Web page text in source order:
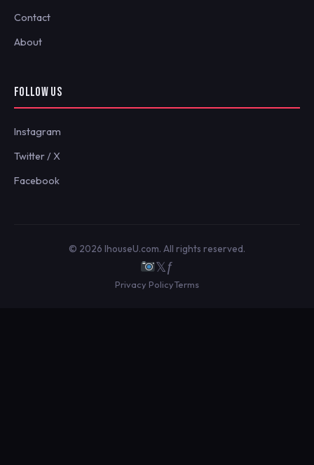
Contact
About
FOLLOW US
Instagram
Twitter / X
Facebook
© 2026 IhouseU.com. All rights reserved.
𝕏ƒ
Privacy PolicyTerms